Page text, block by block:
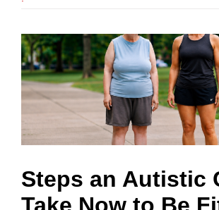
Steps an Autistic
Take Now to Be